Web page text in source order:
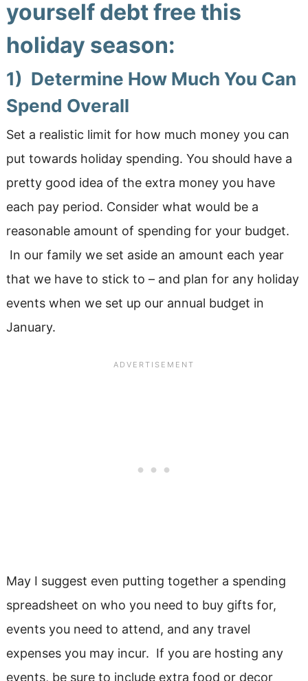
yourself debt free this
holiday season:
1) Determine How Much You Can
Spend Overall
Set a realistic limit for how much money you can
put towards holiday spending. You should have a
pretty good idea of the extra money you have
each pay period. Consider what would be a
reasonable amount of spending for your budget.
In our family we set aside an amount each year
that we have to stick to – and plan for any holiday
events when we set up our annual budget in
January.
May I suggest even putting together a spending
spreadsheet on who you need to buy gifts for,
events you need to attend, and any travel
expenses you may incur. If you are hosting any
events, be sure to include extra food or decor